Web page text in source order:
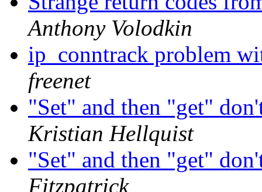
Anthony Volodkin
ip_conntrack problem
freenet
"Set" and then "get"
Kristian Hellquist
"Set" and then "get"
Fitzpatrick